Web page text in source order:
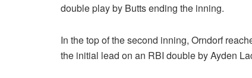
double play by Butts ending the inning.
In the top of the second inning, Orndorf
the initial lead on an RBI double by Ayden